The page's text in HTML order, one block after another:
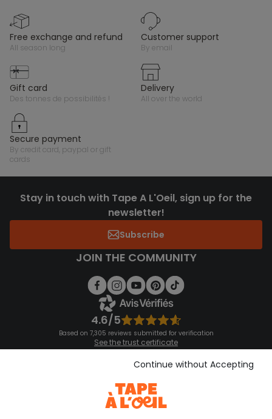
free exchange and refund
all season long
customer support
by email
gift card
des tonnes de possibilités !
delivery
all over the world
secure payment
by credit card, paypal or gift
cards
Stay in touch with Tape A L'Oeil, sign up for the
newsletter!
Subscribe
JOIN THE COMMUNITY
4.6/5
Based on 7,305 reviews submitted for verification
See the trust certificate
See the terms and conditions
Download our application
Discover our application
Continue without Accepting